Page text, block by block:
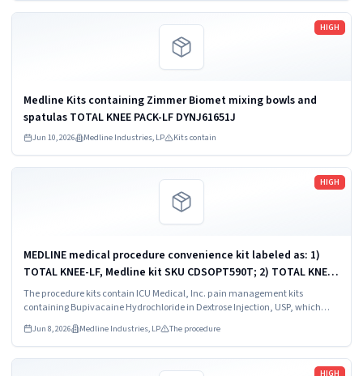
HIGH
Medline Kits containing Zimmer Biomet mixing bowls and
spatulas TOTAL KNEE PACK-LF DYNJ61651J
Jun 10, 2026 Medline Industries, LP Kits contain
Read more
HIGH
MEDLINE medical procedure convenience kit labeled as: 1)
TOTAL KNEE-LF, Medline kit SKU CDSOPT590T; 2) TOTAL KNEE-
LF, Medline kit SKU CDSOPT590U; 3) TOTAL KNEE CDS, Medline
kit SKU CDS983930J; ...
The procedure kits contain ICU Medical, Inc. pain management kits
containing Bupivacaine Hydrochloride in Dextrose Injection, USP, which
were recalled due to quality issues that could result in drug ineffectiveness.
Jun 8, 2026 Medline Industries, LP The procedure
Read more
HIGH
Read more